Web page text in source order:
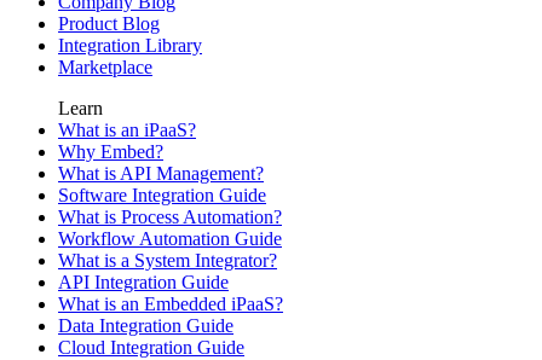
Product Blog
Integration Library
Marketplace
Learn
What is an iPaaS?
Why Embed?
What is API Management?
Software Integration Guide
What is Process Automation?
Workflow Automation Guide
What is a System Integrator?
API Integration Guide
What is an Embedded iPaaS?
Data Integration Guide
Cloud Integration Guide